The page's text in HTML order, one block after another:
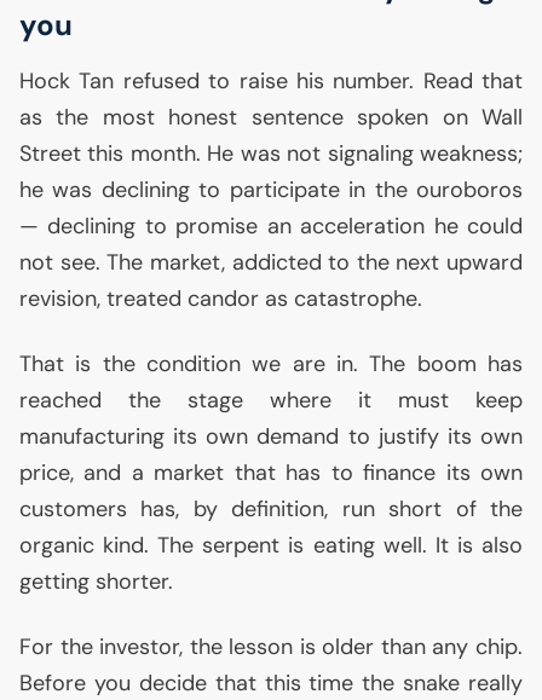
you
Hock Tan refused to raise his number. Read that
as the most honest sentence spoken on Wall
Street this month. He was not signaling weakness;
he was declining to participate in the ouroboros
— declining to promise an acceleration he could
not see. The market, addicted to the next upward
revision, treated candor as catastrophe.
That is the condition we are in. The boom has
reached the stage where it must keep
manufacturing its own demand to justify its own
price, and a market that has to finance its own
customers has, by definition, run short of the
organic kind. The serpent is eating well. It is also
getting shorter.
For the investor, the lesson is older than any chip.
Before you decide that this time the snake really